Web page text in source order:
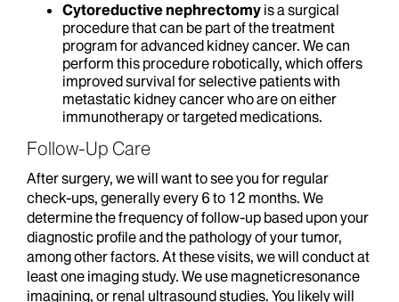
Cytoreductive nephrectomy is a surgical
procedure that can be part of the treatment
program for advanced kidney cancer. We can
perform this procedure robotically, which offers
improved survival for selective patients with
metastatic kidney cancer who are on either
immunotherapy or targeted medications.
Follow-Up Care
After surgery, we will want to see you for regular
check-ups, generally every 6 to 12 months. We
determine the frequency of follow-up based upon your
diagnostic profile and the pathology of your tumor,
among other factors. At these visits, we will conduct at
least one imaging study. We use magneticresonance
imagining, or renal ultrasound studies. You likely will